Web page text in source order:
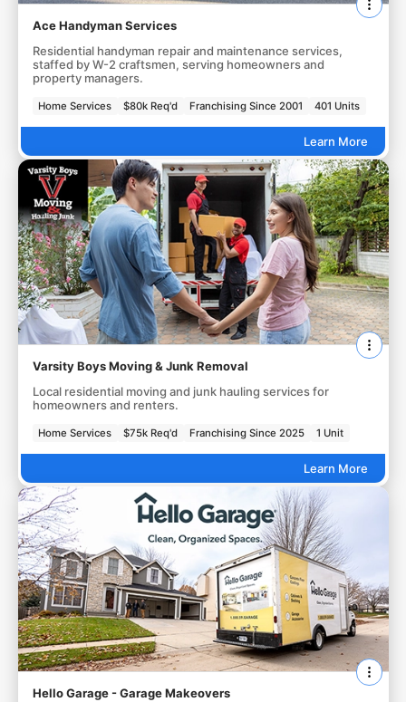
Ace Handyman Services
Residential handyman repair and maintenance services,
staffed by W-2 craftsmen, serving homeowners and
property managers.
Home Services $80k Req'd Franchising Since 2001 401 Units
Learn More
Varsity Boys Moving & Junk Removal
Local residential moving and junk hauling services for
homeowners and renters.
Home Services $75k Req'd Franchising Since 2025 1 Unit
Learn More
Hello Garage - Garage Makeovers